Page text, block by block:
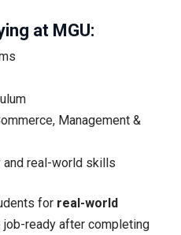
at MGU:
Management &
real-world skills
for real-world
job-ready after completing